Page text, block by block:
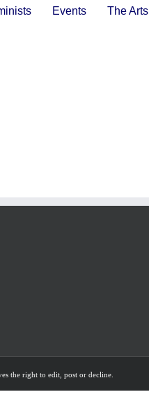
Events The Arts
the right to edit, post or decline.